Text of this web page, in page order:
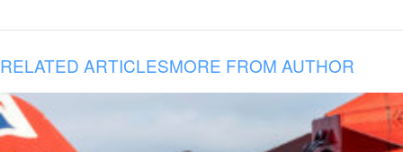
RELATED ARTICLESMORE FROM AUTHOR